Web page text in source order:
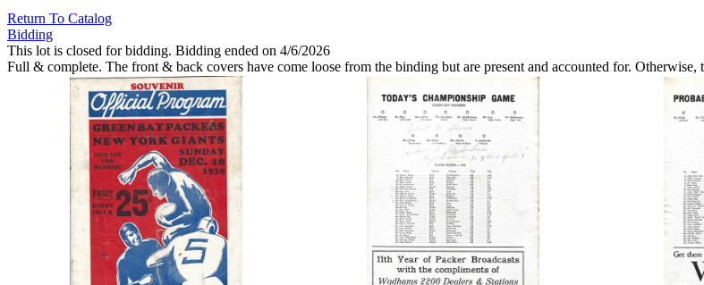
Return To Catalog
Bidding
This lot is closed for bidding. Bidding ended on 4/6/2026
Full & complete. The front & back covers have come loose from the binding but are present and accounted for. Otherwise,